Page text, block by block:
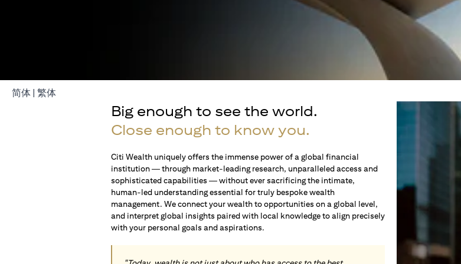
简体(opens in a new tab)
| 繁体(opens in a new tab)
Big enough to see the world.
Close enough to know you.
Citi Wealth uniquely offers the immense power of a global financial
institution — through market-leading research, unparalleled access and
sophisticated capabilities — without ever sacrificing the intimate,
human-led understanding essential for truly bespoke wealth
management. We connect your wealth to opportunities on a global level,
and interpret global insights paired with local knowledge to align precisely
with your personal goals and aspirations.